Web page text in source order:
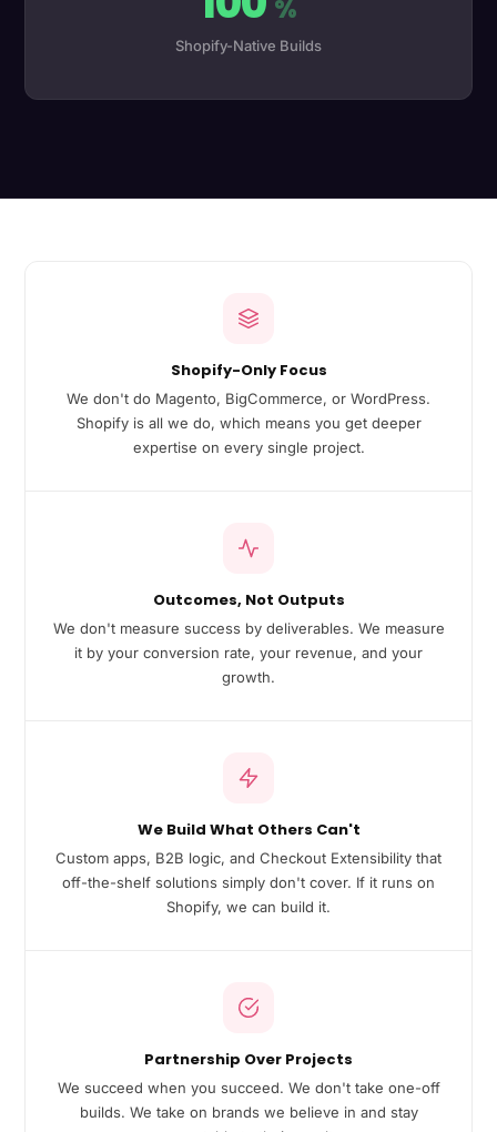
%
Shopify-Native Builds
Shopify-Only Focus
We don't do Magento, BigCommerce, or WordPress.
Shopify is all we do, which means you get deeper
expertise on every single project.
Outcomes, Not Outputs
We don't measure success by deliverables. We measure
it by your conversion rate, your revenue, and your
growth.
We Build What Others Can't
Custom apps, B2B logic, and Checkout Extensibility that
off-the-shelf solutions simply don't cover. If it runs on
Shopify, we can build it.
Partnership Over Projects
We succeed when you succeed. We don't take one-off
builds. We take on brands we believe in and stay